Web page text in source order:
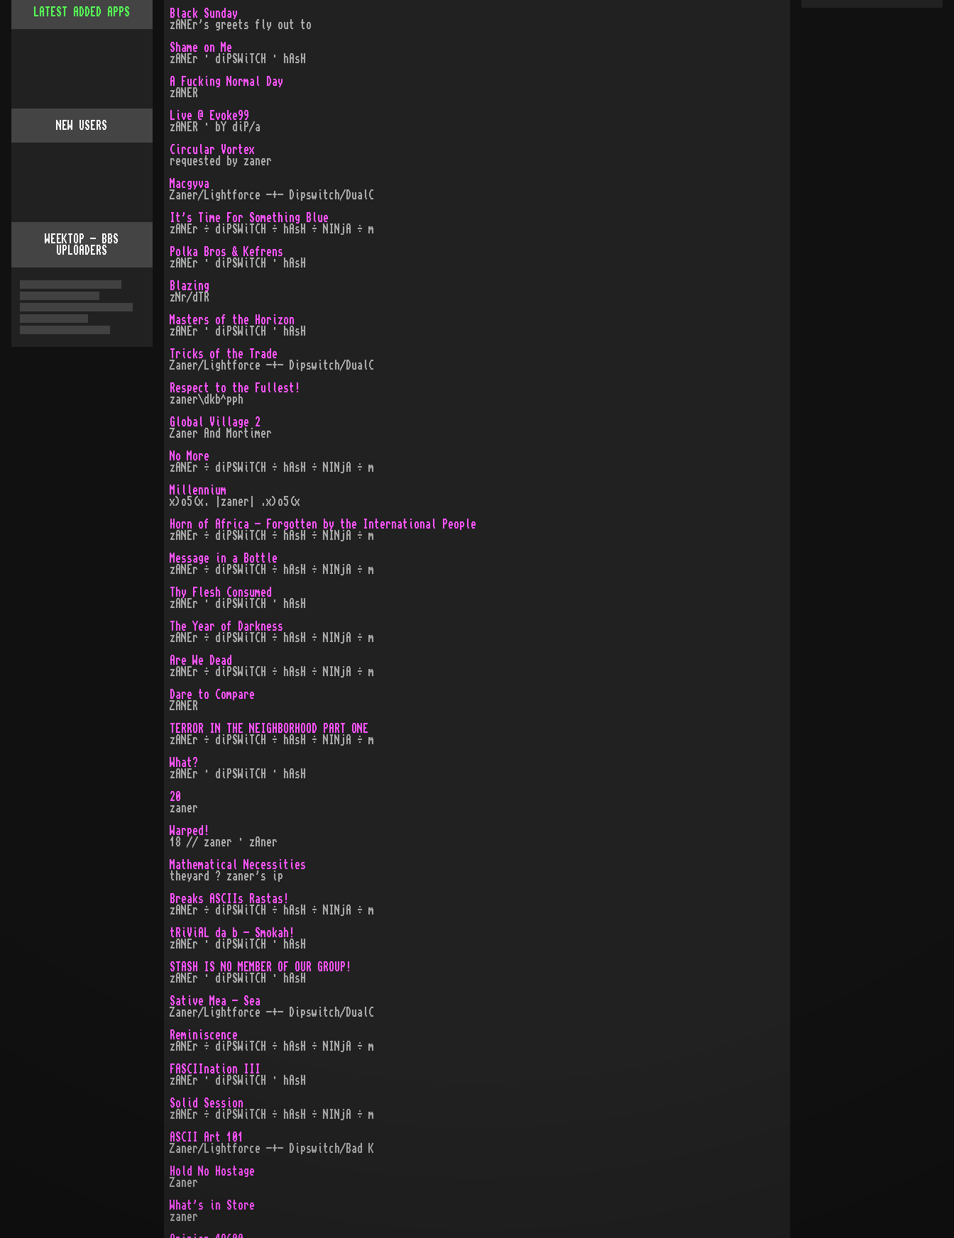
Black Sunday
zANEr's greets fly out to
Shame on Me
zANEr · diPSWiTCH · hAsH
A Fucking Normal Day
zANER
Live @ Evoke99
zANER · bY diP/a
Circular Vortex
requested by zaner
Macgyva
Zaner/Lightforce -+- Dipswitch/DualC
It's Time For Something Blue
zANEr ÷ diPSWiTCH ÷ hAsH ÷ NINjA ÷ m
Polka Bros & Kefrens
zANEr · diPSWiTCH · hAsH
Blazing
zNr/dTR
Masters of the Horizon
zANEr · diPSWiTCH · hAsH
Tricks of the Trade
Zaner/Lightforce -+- Dipswitch/DualC
Respect to the Fullest!
zaner\dkb^pph
Global Village 2
Zaner And Mortimer
No More
zANEr ÷ diPSWiTCH ÷ hAsH ÷ NINjA ÷ m
Millennium
x)o5(x. |zaner| .x)o5(x
Horn of Africa - Forgotten by the International People
zANEr ÷ diPSWiTCH ÷ hAsH ÷ NINjA ÷ m
Message in a Bottle
zANEr ÷ diPSWiTCH ÷ hAsH ÷ NINjA ÷ m
Thy Flesh Consumed
zANEr · diPSWiTCH · hAsH
The Year of Darkness
zANEr ÷ diPSWiTCH ÷ hAsH ÷ NINjA ÷ m
Are We Dead
zANEr ÷ diPSWiTCH ÷ hAsH ÷ NINjA ÷ m
Dare to Compare
ZANER
TERROR IN THE NEIGHBORHOOD PART ONE
zANEr ÷ diPSWiTCH ÷ hAsH ÷ NINjA ÷ m
What?
zANEr · diPSWiTCH · hAsH
20
zaner
Warped!
18 // zaner · zAner
Mathematical Necessities
theyard ? zaner's ip
Breaks ASCIIs Rastas!
zANEr ÷ diPSWiTCH ÷ hAsH ÷ NINjA ÷ m
tRiViAL da b - Smokah!
zANEr · diPSWiTCH · hAsH
STASH IS NO MEMBER OF OUR GROUP!
zANEr · diPSWiTCH · hAsH
Sative Mea - Sea
Zaner/Lightforce -+- Dipswitch/DualC
Reminiscence
zANEr ÷ diPSWiTCH ÷ hAsH ÷ NINjA ÷ m
FASCIInation III
zANEr · diPSWiTCH · hAsH
Solid Session
zANEr ÷ diPSWiTCH ÷ hAsH ÷ NINjA ÷ m
ASCII Art 101
Zaner/Lightforce -+- Dipswitch/Bad K
Hold No Hostage
Zaner
What's in Store
zaner
LATEST ADDED APPS
NEW USERS
WEEKTOP - BBS
UPLOADERS